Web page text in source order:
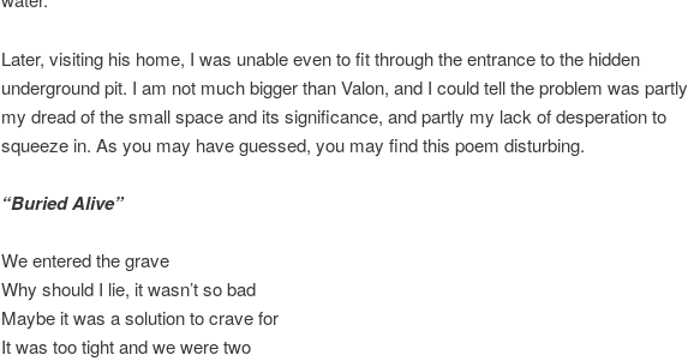
Later, visiting his home, I was unable even to fit through the entrance to the hidden
underground pit. I am not much bigger than Valon, and I could tell the problem was partly
my dread of the small space and its significance, and partly my lack of desperation to
squeeze in. As you may have guessed, you may find this poem disturbing.
“Buried Alive”
We entered the grave
Why should I lie, it wasn’t so bad
Maybe it was a solution to crave for
It was too tight and we were two